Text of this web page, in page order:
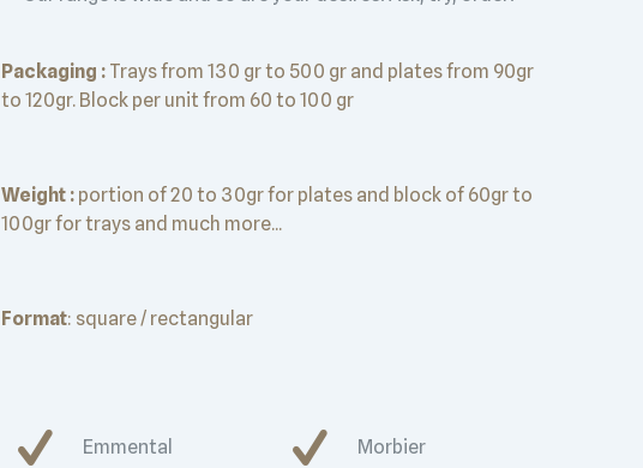
Packaging : Trays from 130 gr to 500 gr and plates from 90gr
to 120gr. Block per unit from 60 to 100 gr
Weight : portion of 20 to 30gr for plates and block of 60gr to
100gr for trays and much more...
Format: square / rectangular
Emmental Morbier